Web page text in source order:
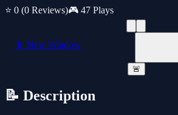
⭐ 0 (0 Reviews)🎮 47 Plays
📱 New Window
🚨
📝 Description